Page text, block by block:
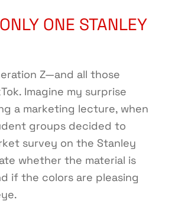
ONE STANLEY
Z—and all those
Imagine my surprise
a marketing lecture, when
groups decided to
survey on the Stanley
whether the material is
if the colors are pleasing